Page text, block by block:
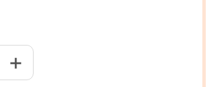
OF FOREVER THIS SUMMER
INCREASE QUANTITY OF FOREVER